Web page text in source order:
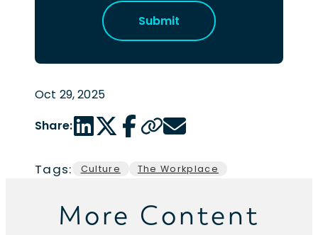
Oct 29, 2025
Share:LinkedIn share link
Twitter share link
Facebook share link
Copy page url
Email share link
Tags: Culture The Workplace
More Content